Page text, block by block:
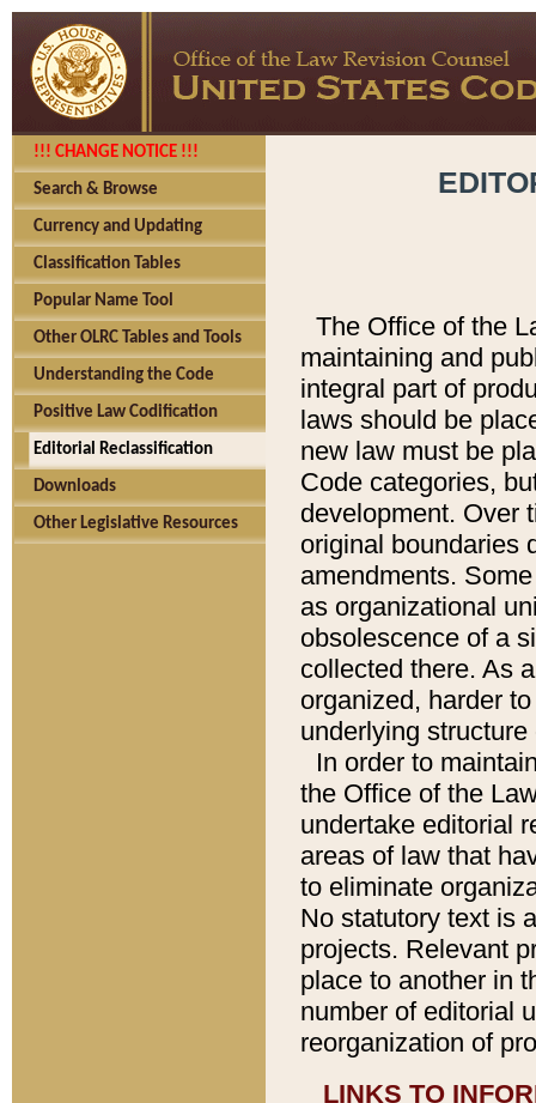
!!! CHANGE NOTICE !!!
Search & Browse
Currency and Updating
Classification Tables
Popular Name Tool
Other OLRC Tables and Tools
Understanding the Code
Positive Law Codification
Editorial Reclassification
Downloads
Other Legislative Resources
The Office of the
maintaining and
integral part of
laws should be
new law must be
Code categories,
development. Over
original boundaries
amendments.
as organizational
obsolescence of a
collected there. As
organized, harder
underlying
In order to
the Office of the
undertake editorial
areas of law that
to eliminate
No statutory text is
projects. Relevant
place to another in
number of editorial
reorganization of
LINKS TO